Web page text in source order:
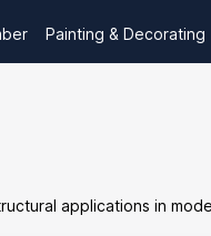
Painting & Decorating
applications in